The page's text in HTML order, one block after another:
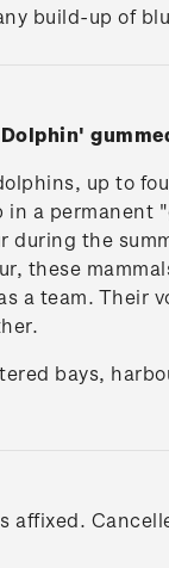
build-up of
up to
in a permanent
during the
these
a team. Their
bays,
affixed.